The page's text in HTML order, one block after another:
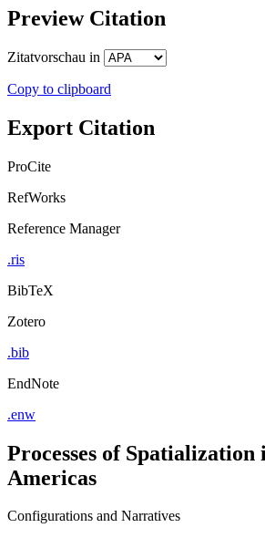
Preview Citation
Zitatvorschau in
Copy to clipboard
Export Citation
ProCite
RefWorks
Reference Manager
.ris
BibTeX
Zotero
.bib
EndNote
.enw
Processes of Spatialization
Americas
Configurations and Narratives